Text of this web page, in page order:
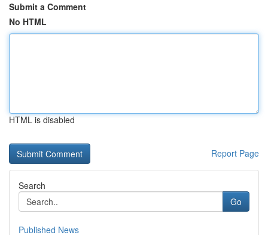
Submit a Comment
No HTML
HTML is disabled
Report Page
Search
Go
Published News